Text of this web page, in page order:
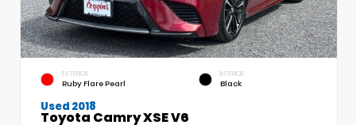
EXTERIOR
Ruby Flare Pearl
INTERIOR
Black
Used 2018
Toyota Camry XSE V6